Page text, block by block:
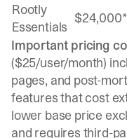
Rootly
Essentials
$24,000*
Important pricing
($25/user/month)
pages, and post-
features that cost
lower base price
and requires third-